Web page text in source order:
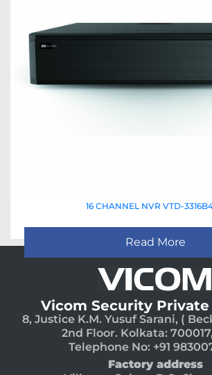
16 CHANNEL NVR VTD-
Read More
Vicom Security
8, Justice K.M. Yusuf Sarani, (
2nd Floor. Kolkata:
Telephone No: +91
Factory address